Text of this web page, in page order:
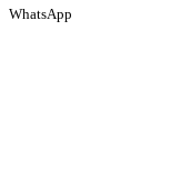
WhatsApp